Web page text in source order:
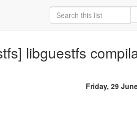
libguestfs
Friday, 29